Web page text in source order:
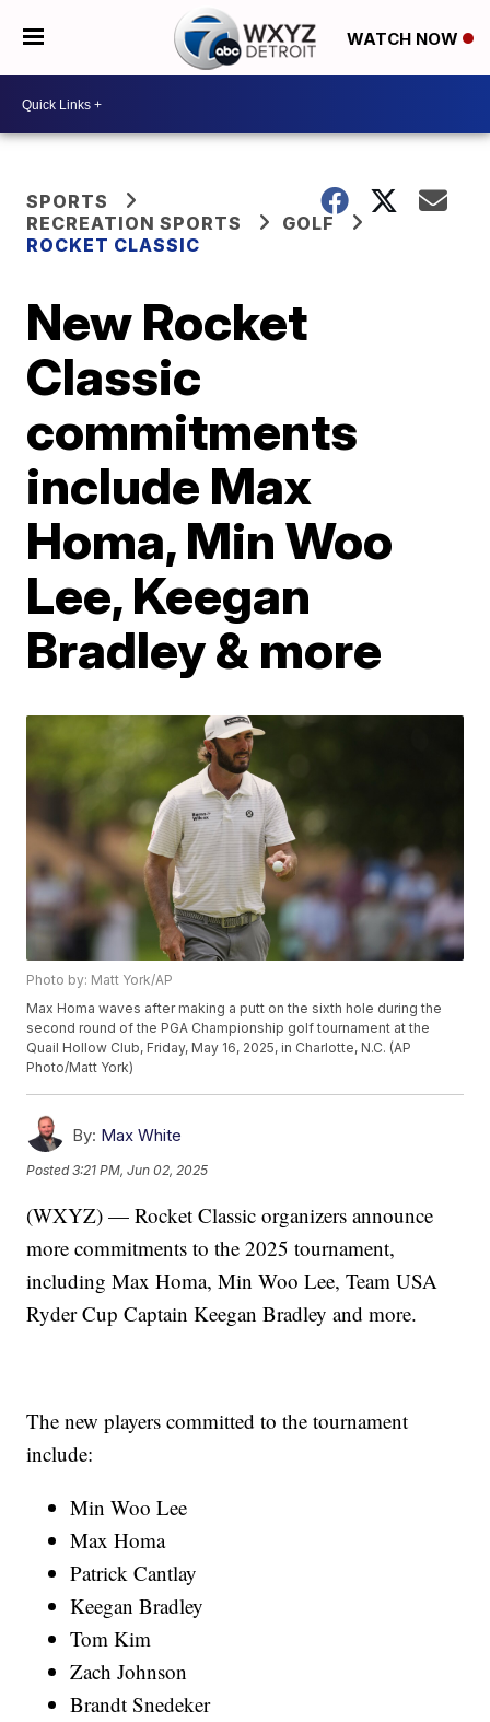
WATCH NOW
SPORTS
RECREATION SPORTS
GOLF
ROCKET CLASSIC
New Rocket
Classic
commitments
include Max
Homa, Min Woo
Lee, Keegan
Bradley & more
Photo by: Matt York/AP
Max Homa waves after making a putt on the sixth hole during the
second round of the PGA Championship golf tournament at the
Quail Hollow Club, Friday, May 16, 2025, in Charlotte, N.C. (AP
Photo/Matt York)
By: Max White
Posted3:21 PM, Jun 02, 2025
(WXYZ) — Rocket Classic organizers announce
more commitments to the 2025 tournament,
including Max Homa, Min Woo Lee, Team USA
Ryder Cup Captain Keegan Bradley and more.
The new players committed to the tournament
include:
Min Woo Lee
Max Homa
Patrick Cantlay
Keegan Bradley
Tom Kim
Zach Johnson
Brandt Snedeker